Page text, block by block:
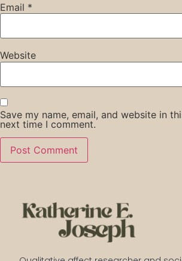
Email *
Website
Save my name, email, and website in
next time I comment.